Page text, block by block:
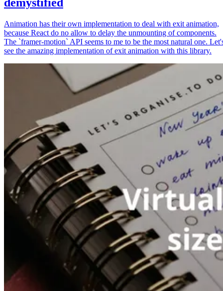
Animation has their own implementation to deal with exit animation,
because React do no allow to delay the unmounting of components.
The `framer-motion` API seems to me to be the most natural one.
see the amazing implementation of exit animation with this library.